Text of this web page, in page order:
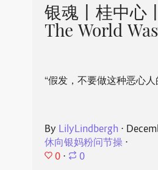
银魂丨桂中心
The World
“假发，不要做这种恶心
By LilyLindbergh ⋅
休向银妈粉问节操⋅
0 ⋅ 0